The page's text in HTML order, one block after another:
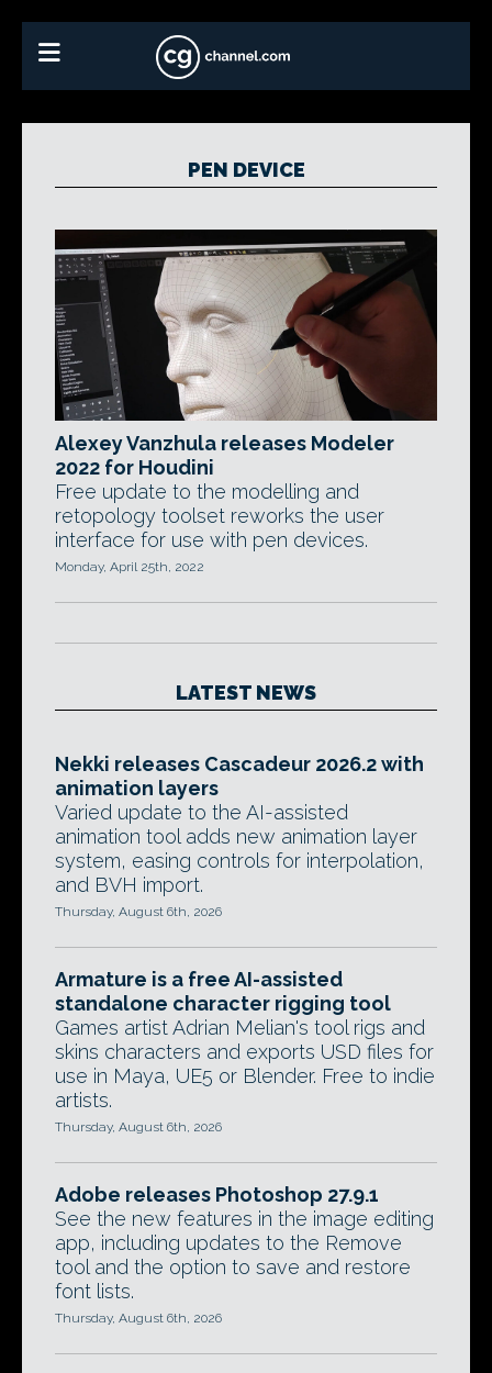
PEN DEVICE
Alexey Vanzhula releases Modeler
2022 for Houdini
Free update to the modelling and
retopology toolset reworks the user
interface for use with pen devices.
Monday, April 25th, 2022
LATEST NEWS
Nekki releases Cascadeur 2026.2 with
animation layers
Varied update to the AI-assisted
animation tool adds new animation layer
system, easing controls for interpolation,
and BVH import.
Thursday, August 6th, 2026
Armature is a free AI-assisted
standalone character rigging tool
Games artist Adrian Melian's tool rigs and
skins characters and exports USD files for
use in Maya, UE5 or Blender. Free to indie
artists.
Thursday, August 6th, 2026
Adobe releases Photoshop 27.9.1
See the new features in the image editing
app, including updates to the Remove
tool and the option to save and restore
font lists.
Thursday, August 6th, 2026